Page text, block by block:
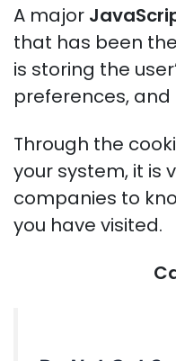
A major
that has been
is storing the
preferences,
Through the
your system, it is
companies to
you have visited.